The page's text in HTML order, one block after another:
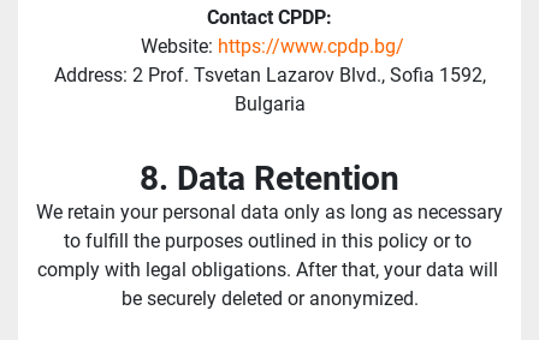
Contact CPDP:
Website: https://www.cpdp.bg/
Bulgaria
8. Data Retention
We retain your personal data only as long as necessary
to fulfill the purposes outlined in this policy or to
comply with legal obligations. After that, your data will
be securely deleted or anonymized.